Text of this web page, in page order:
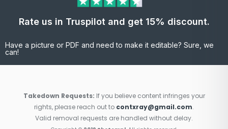
Rate us in Truspilot and get 15% discount.
Have a picture or PDF and need to make it editable? Sure, we
can!
Takedown Requests: If you believe content infringes your
rights, please reach out to contxray@gmail.com.
Valid removal requests are handled without delay.